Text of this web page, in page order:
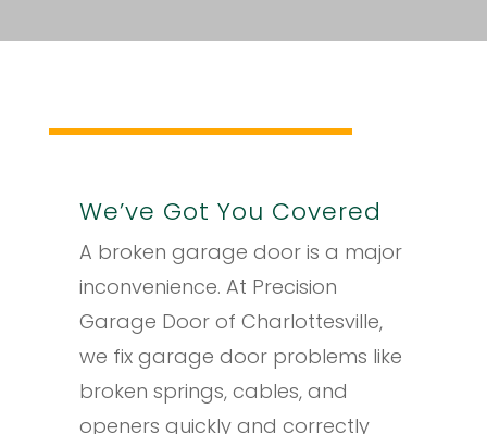
We’ve Got You Covered
A broken garage door is a major
inconvenience. At Precision
Garage Door of Charlottesville,
we fix garage door problems like
broken springs, cables, and
openers quickly and correctly